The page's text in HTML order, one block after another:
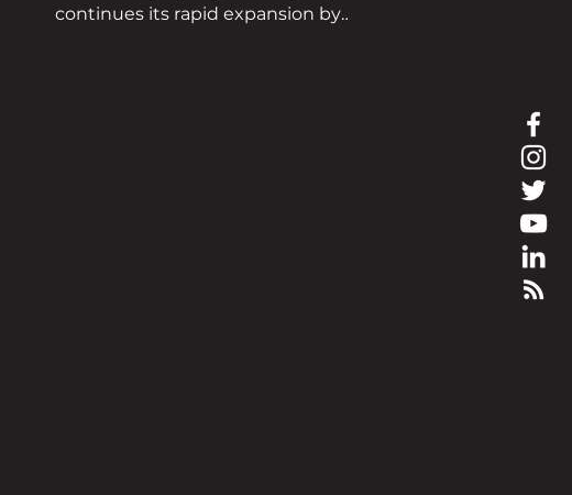
continues its rapid expansion by